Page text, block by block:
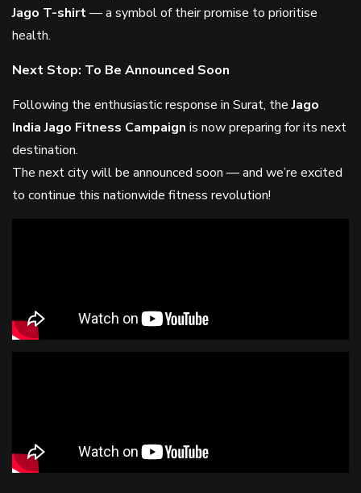
Jago T-shirt— a symbol of their promise to prioritise
health.
Next Stop: To Be Announced Soon
Following the enthusiastic response in Surat, theJago
India Jago Fitness Campaign is now preparing for its next
destination.
The next city will be announced soon — and we’re excited
to continue this nationwide fitness revolution!